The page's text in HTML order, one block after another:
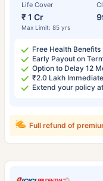
Life Cover
₹ 1 Cr
Max Limit: 85 yrs
Free Health
Early Payout on
Option to Delay 12
₹2.0 Lakh
Extend your policy
Full refund of